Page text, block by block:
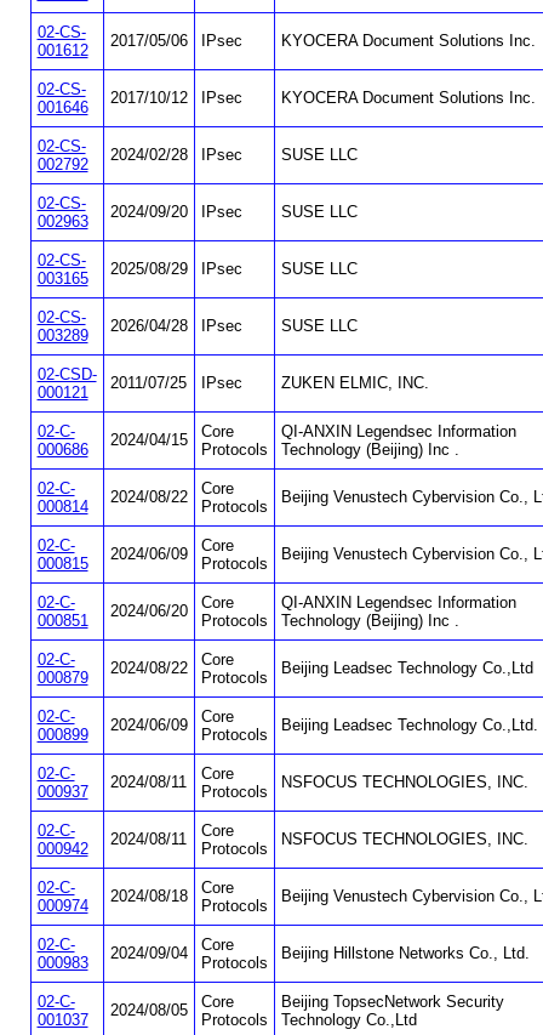
02-CS-
001612
2017/05/06 IPsec KYOCERA Document Solutions Inc.
02-CS-
001646
2017/10/12 IPsec KYOCERA Document Solutions Inc.
02-CS-
002792
2024/02/28 IPsec SUSE LLC
02-CS-
002963
2024/09/20 IPsec SUSE LLC
02-CS-
003165
2025/08/29 IPsec SUSE LLC
02-CS-
003289
2026/04/28 IPsec SUSE LLC
02-CSD-
000121
2011/07/25 IPsec ZUKEN ELMIC, INC.
02-C-
000686
2024/04/15
Core
Protocols
QI-ANXIN Legendsec Information
Technology (Beijing) Inc .
02-C-
000814
2024/08/22
Core
Protocols
Beijing Venustech Cybervision Co.,
02-C-
000815
2024/06/09
Core
Protocols
Beijing Venustech Cybervision Co.,
02-C-
000851
2024/06/20
Core
Protocols
QI-ANXIN Legendsec Information
Technology (Beijing) Inc .
02-C-
000879
2024/08/22
Core
Protocols
Beijing Leadsec Technology Co.,Ltd
02-C-
000899
2024/06/09
Core
Protocols
Beijing Leadsec Technology Co.,Ltd.
02-C-
000937
2024/08/11
Core
Protocols
NSFOCUS TECHNOLOGIES, INC.
02-C-
000942
2024/08/11
Core
Protocols
NSFOCUS TECHNOLOGIES, INC.
02-C-
000974
2024/08/18
Core
Protocols
Beijing Venustech Cybervision Co.,
02-C-
000983
2024/09/04
Core
Protocols
Beijing Hillstone Networks Co., Ltd.
02-C-
001037
2024/08/05
Core
Protocols
Beijing TopsecNetwork Security
Technology Co.,Ltd